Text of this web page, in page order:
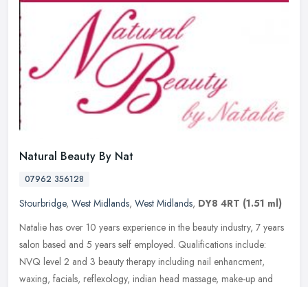
Natural Beauty By Nat
07962 356128
Stourbridge, West Midlands, West Midlands, DY8 4RT (1.51 ml)
Natalie has over 10 years experience in the beauty industry, 7 years
salon based and 5 years self employed. Qualifications include:
NVQ level 2 and 3 beauty therapy including nail enhancment,
waxing, facials, reflexology, indian head massage, make-up and